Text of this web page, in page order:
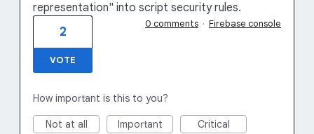
representation" into script security rules.
2
VOTE
0 comments · Firebase console
How important is this to you?
Not at all Important Critical